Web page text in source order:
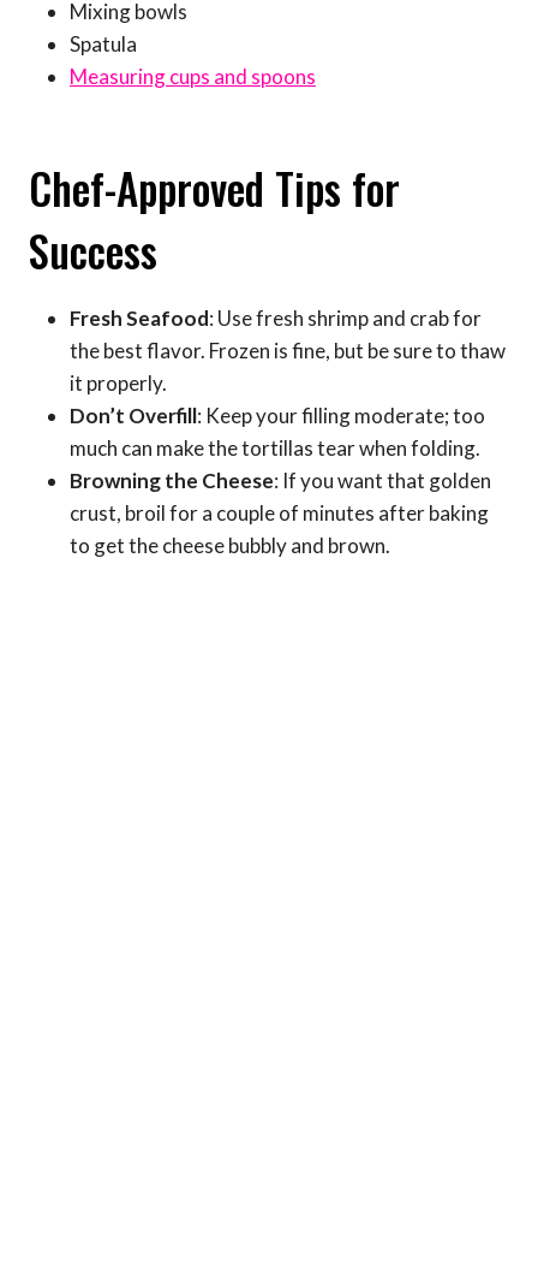
Mixing bowls
Spatula
Measuring cups and spoons
Chef-Approved Tips for
Success
Fresh Seafood: Use fresh shrimp and crab for
the best flavor. Frozen is fine, but be sure to thaw
it properly.
Don’t Overfill: Keep your filling moderate; too
much can make the tortillas tear when folding.
Browning the Cheese: If you want that golden
crust, broil for a couple of minutes after baking
to get the cheese bubbly and brown.